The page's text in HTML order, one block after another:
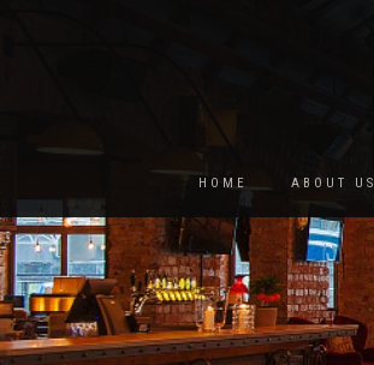
HOME ABOUT US